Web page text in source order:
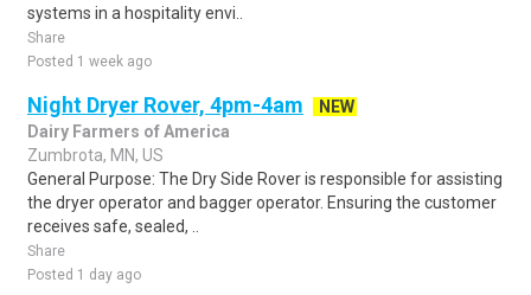
systems in a hospitality envi..
Share
Posted 1 week ago
Night Dryer Rover, 4pm-4am
NEW
Dairy Farmers of America
Zumbrota, MN, US
General Purpose: The Dry Side Rover is responsible for assisting
the dryer operator and bagger operator. Ensuring the customer
receives safe, sealed, ..
Share
Posted 1 day ago